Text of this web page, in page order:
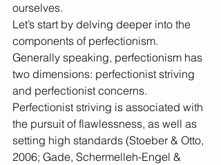
ourselves.
Let’s start by delving deeper into the
components of perfectionism.
Generally speaking, perfectionism has
two dimensions: perfectionist striving
and perfectionist concerns.
Perfectionist striving is associated with
the pursuit of flawlessness, as well as
setting high standards (Stoeber & Otto,
2006; Gade, Schermelleh-Engel &